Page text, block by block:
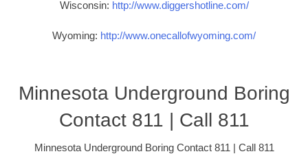
Wisconsin: http://www.diggershotline.com/
Wyoming: http://www.onecallofwyoming.com/
Minnesota Underground Boring
Contact 811 | Call 811
Minnesota Underground Boring Contact 811 | Call 811